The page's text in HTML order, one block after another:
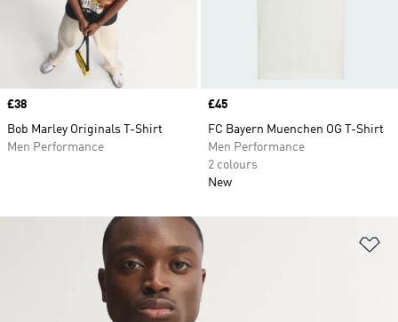
Price
£38
Bob Marley Originals T-Shirt
Men Performance
Price
£45
FC Bayern Muenchen OG T-Shirt
Men Performance
2 colours
New